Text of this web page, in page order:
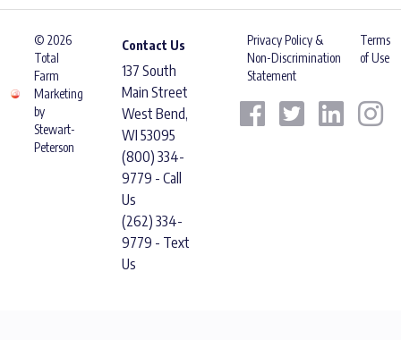
© 2026
Total
Farm
Marketing
by
Stewart-
Peterson
Contact Us
137 South
Main Street
West Bend,
WI 53095
(800) 334-
9779 - Call
Us
(262) 334-
9779 - Text
Us
Privacy Policy &
Non-Discrimination
Statement
Terms
of Use